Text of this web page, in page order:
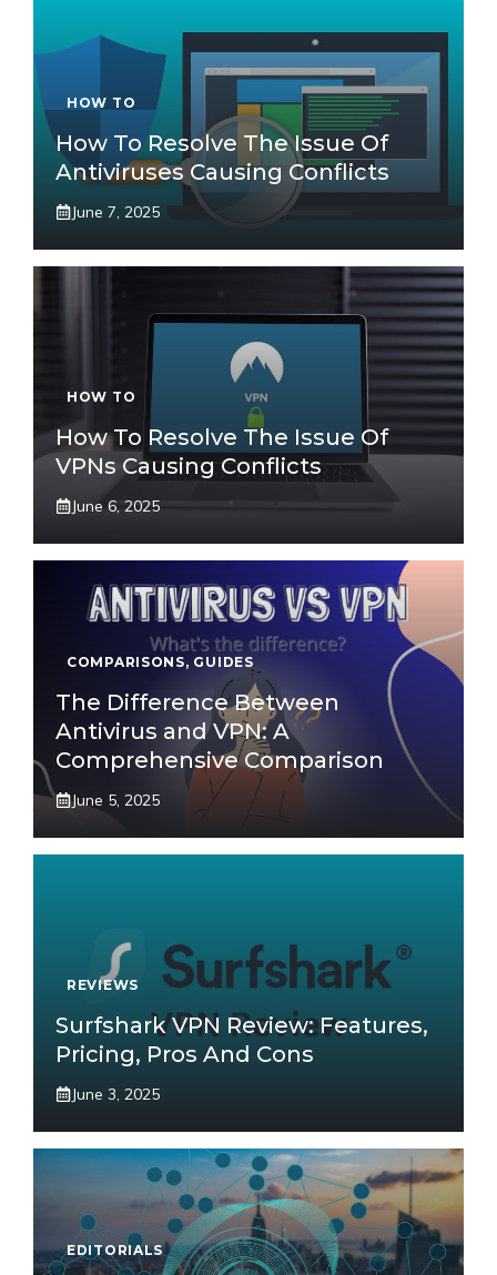
HOW TO
How To Resolve The Issue Of
Antiviruses Causing Conflicts
June 7, 2025
HOW TO
How To Resolve The Issue Of
VPNs Causing Conflicts
June 6, 2025
COMPARISONS, GUIDES
The Difference Between
Antivirus and VPN: A
Comprehensive Comparison
June 5, 2025
REVIEWS
Surfshark VPN Review: Features,
Pricing, Pros And Cons
June 3, 2025
EDITORIALS